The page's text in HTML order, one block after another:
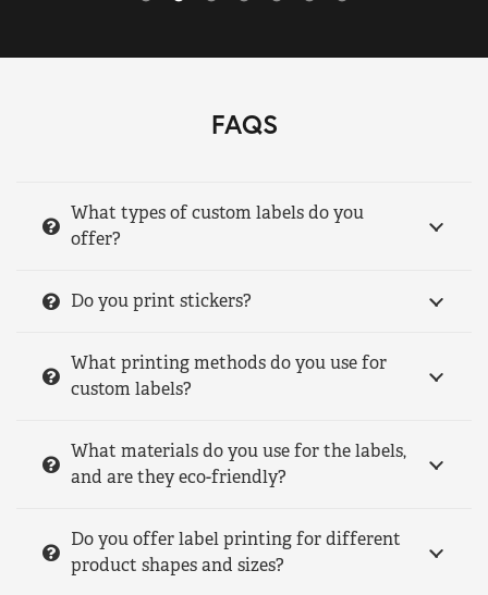
FAQS
What types of custom labels do you
offer?
Do you print stickers?
What printing methods do you use for
custom labels?
What materials do you use for the labels,
and are they eco-friendly?
Do you offer label printing for different
product shapes and sizes?